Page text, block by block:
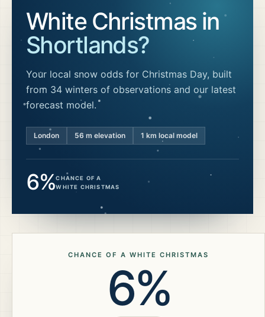
White Christmas in
Shortlands?
Your local snow odds for Christmas Day, built
from 34 winters of observations and our latest
forecast model.
London 56 m elevation 1 km local model
6%CHANCE OF A
WHITE CHRISTMAS
CHANCE OF A WHITE CHRISTMAS
6%